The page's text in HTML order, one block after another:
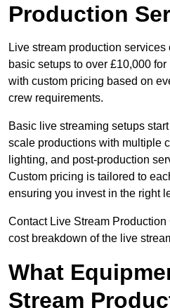
Production
Live stream production
basic setups to over £10,000
with custom pricing based on
crew requirements.
Basic live streaming setups
scale productions with multiple
lighting, and post-production
Custom pricing is tailored to
ensuring you invest in the right
Contact Live Stream
cost breakdown of the live
What
Stream